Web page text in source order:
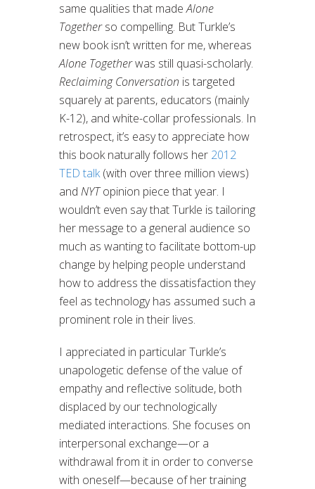
same qualities that madeAlone
Togetherso compelling. But Turkle’s
new book isn’t written for me, whereas
Alone Togetherwas still quasi-scholarly.
Reclaiming Conversation is targeted
squarely at parents, educators (mainly
K-12), and white-collar professionals. In
retrospect, it’s easy to appreciate how
this book naturally follows her 2012
TED talk(with over three million views)
and NYTopinion piece that year. I
wouldn’t even say that Turkle is tailoring
her message to a general audience so
much as wanting to facilitate bottom-up
change by helping people understand
how to address the dissatisfaction they
feel as technology has assumed such a
prominent role in their lives.
I appreciated in particular Turkle’s
unapologetic defense of the value of
empathy and reflective solitude, both
displaced by our technologically
mediated interactions. She focuses on
interpersonal exchange—or a
withdrawal from it in order to converse
with oneself—because of her training